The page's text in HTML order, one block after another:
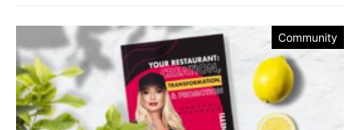
Community